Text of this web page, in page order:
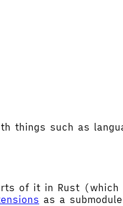
such as
of it in Rust
as a